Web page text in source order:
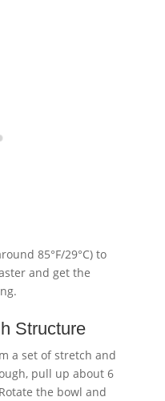
85°F/29°C) to
and get the
Structure
a set of stretch and
pull up about 6
the bowl and